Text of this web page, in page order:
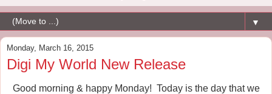
▼
Monday, March 16, 2015
Digi My World New Release
Good morning & happy Monday! Today is the day that we